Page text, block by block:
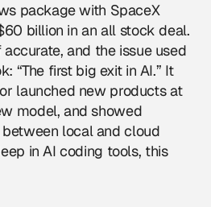
package with SpaceX
billion in an all stock deal.
and the issue used
“The first big exit in AI.” It
launched new products at
model, and showed
local and cloud
in AI coding tools, this